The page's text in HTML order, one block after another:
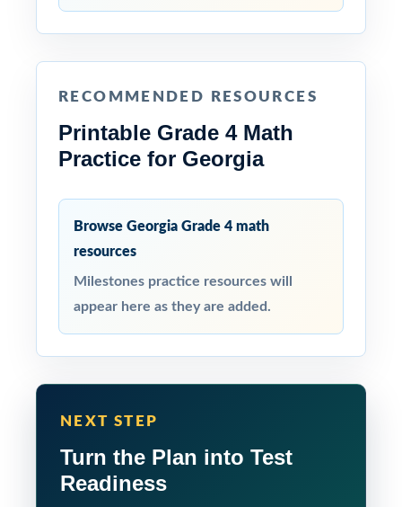
RECOMMENDED RESOURCES
Printable Grade 4 Math
Practice for Georgia
Browse Georgia Grade 4 math
resources
Milestones practice resources will
appear here as they are added.
NEXT STEP
Turn the Plan into Test
Readiness